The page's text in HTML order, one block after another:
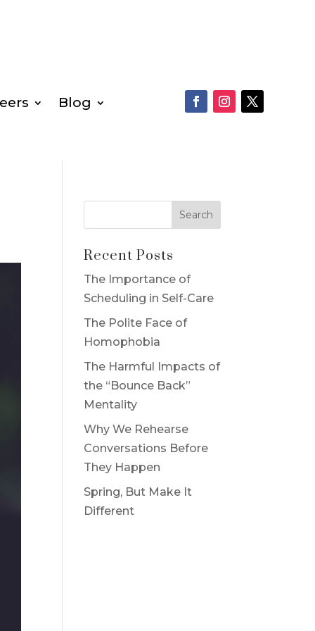
Blog
Recent Posts
The Importance of
Scheduling in Self-Care
The Polite Face of
Homophobia
The Harmful Impacts of
the “Bounce Back”
Mentality
Why We Rehearse
Conversations Before
They Happen
Spring, But Make It
Different